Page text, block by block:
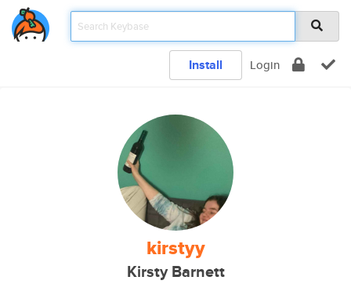
Install Login
kirstyy
Kirsty Barnett